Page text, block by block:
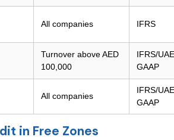
All companies IFRS
Turnover above AED
100,000
IFRS/UAE
GAAP
All companies
IFRS/UAE
GAAP
in Free Zones